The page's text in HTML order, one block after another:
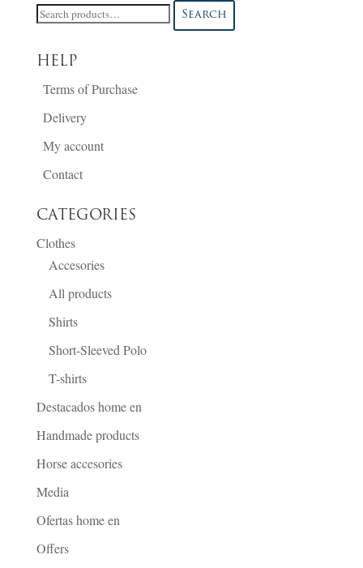
Search
Search
HELP
Terms of Purchase
Delivery
My account
Contact
CATEGORIES
Clothes
Accesories
All products
Shirts
Short-Sleeved Polo
T-shirts
Destacados home en
Handmade products
Horse accesories
Media
Ofertas home en
Offers